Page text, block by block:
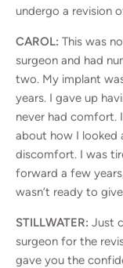
undergo a revision
CAROL: This was
surgeon and had
two. My implant
years. I gave up
never had comfort.
about how I looked
discomfort. I was
forward a few
wasn’t ready to
STILLWATER: Just
surgeon for the
gave you the